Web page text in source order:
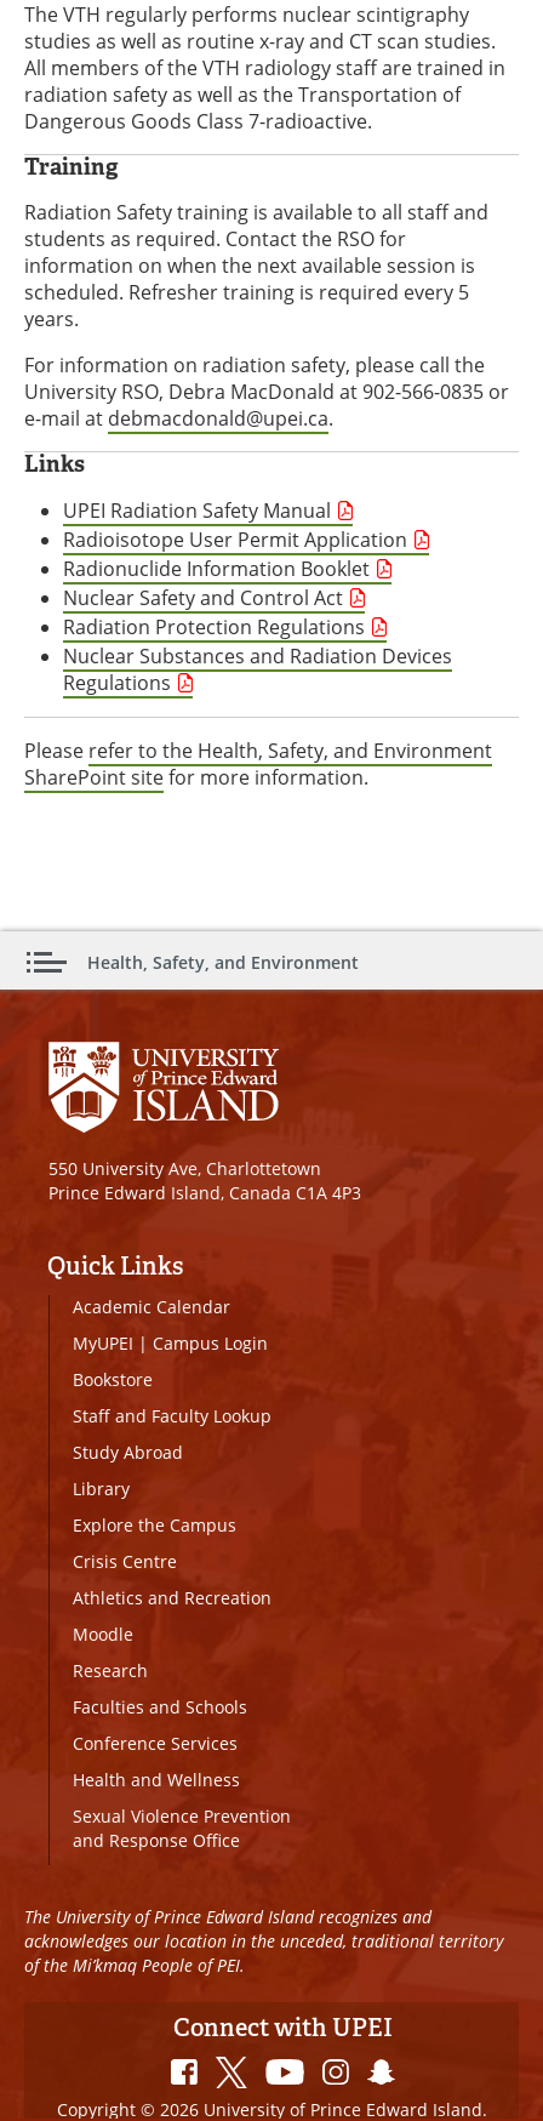
The VTH regularly performs nuclear scintigraphy
studies as well as routine x-ray and CT scan studies.
All members of the VTH radiology staff are trained in
radiation safety as well as the Transportation of
Dangerous Goods Class 7-radioactive.
Training
Radiation Safety training is available to all staff and
students as required. Contact the RSO for
information on when the next available session is
scheduled. Refresher training is required every 5
years.
For information on radiation safety, please call the
University RSO, Debra MacDonald at 902-566-0835 or
e-mail at debmacdonald@upei.ca.
Links
UPEI Radiation Safety Manual
Radioisotope User Permit Application
Radionuclide Information Booklet
Nuclear Safety and Control Act
Radiation Protection Regulations
Nuclear Substances and Radiation Devices
Regulations
Please refer to the Health, Safety, and Environment
SharePoint sitefor more information.
Health, Safety, and Environment
550 University Ave, Charlottetown
Prince Edward Island, Canada C1A 4P3
Quick Links
Academic Calendar
MyUPEI | Campus Login
Bookstore
Staff and Faculty Lookup
Study Abroad
Library
Explore the Campus
Crisis Centre
Athletics and Recreation
Moodle
Research
Faculties and Schools
Conference Services
Health and Wellness
Sexual Violence Prevention
and Response Office
The University of Prince Edward Island recognizes and
acknowledges our location in the unceded, traditional territory
of the Mi’kmaq People of PEI.
Connect with UPEI
Copyright © 2026 University of Prince Edward Island.